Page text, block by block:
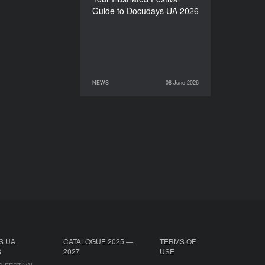
Guide to Docudays UA 2026
NEWS 08 June 2026
NEWS
08 June 2026
UA
CATALOGUE 2025 —
2027
TERMS OF
USE